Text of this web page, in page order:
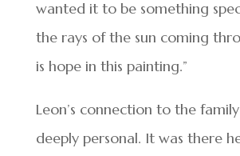
wanted it to be something
the rays of the sun coming
is hope in this painting.”
Leon’s connection to the
deeply personal. It was there